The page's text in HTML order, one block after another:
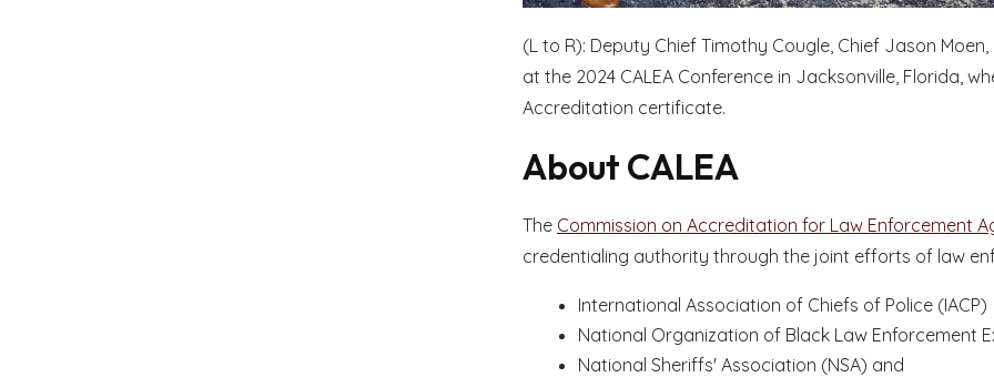
(L to R): Deputy Chief Timothy Cougle, Chief Jason
at the 2024 CALEA Conference in Jacksonville, Florida,
Accreditation certificate.
About CALEA
The Commission on Accreditation for Law Enforcement
credentialing authority through the joint efforts of law
International Association of Chiefs of Police (IACP)
National Organization of Black Law Enforcement
National Sheriffs' Association (NSA) and